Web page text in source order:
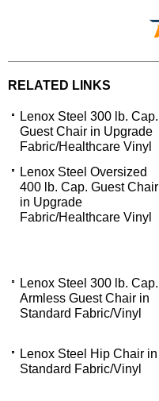
RELATED LINKS
Lenox Steel 300 lb. Cap.
Guest Chair in Upgrade
Fabric/Healthcare Vinyl
Lenox Steel Oversized
400 lb. Cap. Guest Chair
in Upgrade
Fabric/Healthcare Vinyl
Lenox Steel 300 lb. Cap.
Armless Guest Chair in
Standard Fabric/Vinyl
Lenox Steel Hip Chair in
Standard Fabric/Vinyl